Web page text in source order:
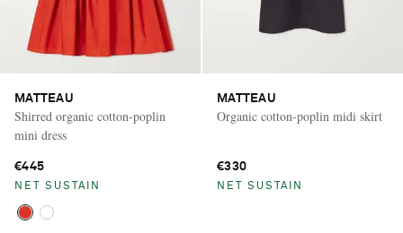
MATTEAU
Shirred organic cotton-poplin
mini dress
€445
NET SUSTAIN
MATTEAU
Organic cotton-poplin midi skirt
€330
NET SUSTAIN